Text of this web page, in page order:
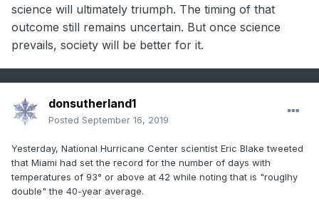
science will ultimately triumph. The timing of that
outcome still remains uncertain. But once science
prevails, society will be better for it.
donsutherland1
Posted September 16, 2019
Yesterday, National Hurricane Center scientist Eric Blake tweeted
that Miami had set the record for the number of days with
temperatures of 93° or above at 42 while noting that is "rouglhy
double" the 40-year average.